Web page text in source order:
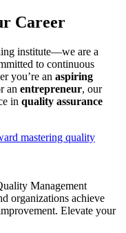
Career
institute—we are a
to continuous
you’re an aspiring
an entrepreneur, our
in quality assurance
mastering quality
Management
organizations achieve
Elevate your